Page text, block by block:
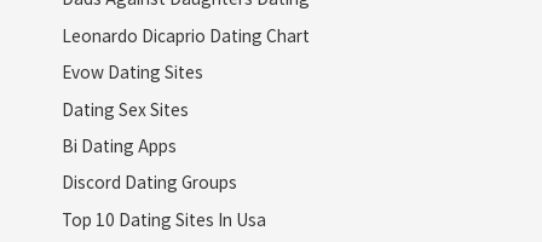
Leonardo Dicaprio Dating Chart
Evow Dating Sites
Dating Sex Sites
Bi Dating Apps
Discord Dating Groups
Top 10 Dating Sites In Usa